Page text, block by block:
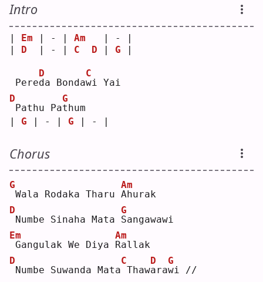
Intro
Em | - | Am
   | - |
D
  | - |
C D G
Pered
D
a Bondaw
C
i Yai
D
Pathu Pat
G
hum
G | - | G | - |
Chorus
G
Wala Rodaka Tharu A
Am
hurak
D
Numbe Sinaha Mata S
G
angawawi
Em
Gangulak We Diya R
Am
allak
D
Numbe Suwanda Mata
C
Thawa
D
raw
G
i //